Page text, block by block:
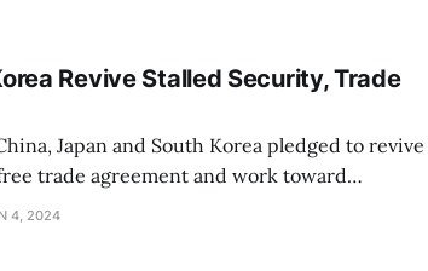
Revive Stalled Security, Trade
Japan and South Korea pledged to revive
trade agreement and work toward
on sensitive issues in Seoul last week.
4, 2024